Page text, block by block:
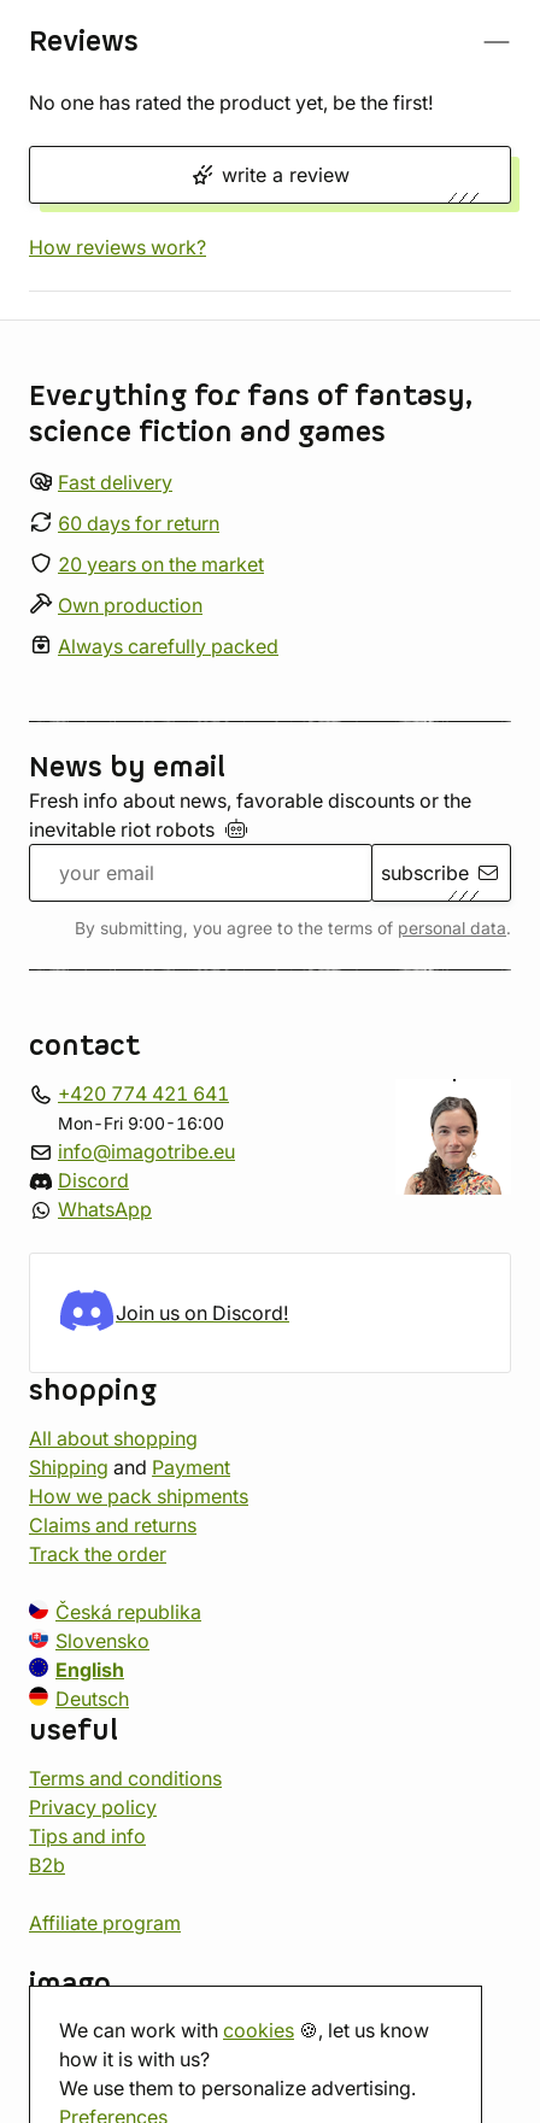
Reviews
No one has rated the product yet, be the first!
write a review
How reviews work?
We can work with cookies 🍪, let us know
how it is with us?
We use them to personalize advertising.
Preferences
Everything for fans of fantasy,
science fiction and games
Fast delivery
60 days for return
20 years on the market
Own production
Always carefully packed
News by email
Fresh info about news, favorable discounts or the
inevitable riot robots
subscribe
By submitting, you agree to the terms of personal data.
contact
+420 774 421 641
Mon-Fri 9:00-16:00
info@imagotribe.eu
Discord
WhatsApp
Join us on Discord!
shopping
All about shopping
Shipping and Payment
How we pack shipments
Claims and returns
Track the order
Česká republika
Slovensko
English
Deutsch
useful
Terms and conditions
Privacy policy
Tips and info
B2b
Affiliate program
imago
Contact
Showroom
Tabletop room
About us